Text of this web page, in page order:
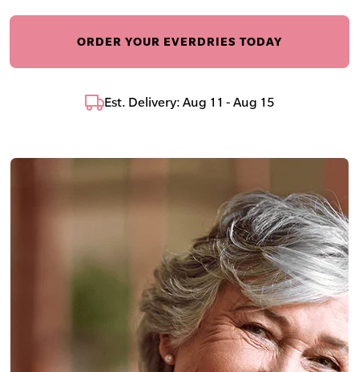
ORDER YOUR EVERDRIES TODAY
Est. Delivery: Aug 11 - Aug 15